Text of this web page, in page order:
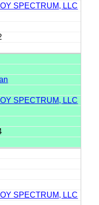
SPECTRUM, LLC
SPECTRUM, LLC
SPECTRUM, LLC